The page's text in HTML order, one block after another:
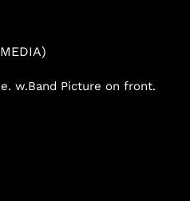
w.Band Picture on front.